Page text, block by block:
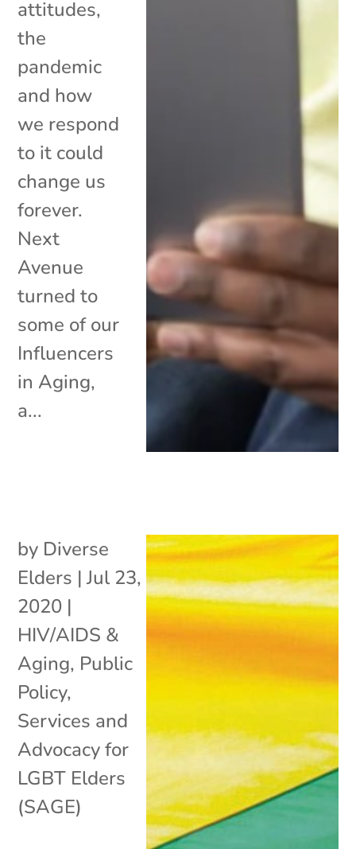
attitudes,
the
pandemic
and how
we respond
to it could
change us
forever.
Next
Avenue
turned to
some of our
Influencers
in Aging,
a...
by Diverse
Elders |Jul 23,
2020 |
HIV/AIDS &
Aging, Public
Policy,
Services and
Advocacy for
LGBT Elders
(SAGE)